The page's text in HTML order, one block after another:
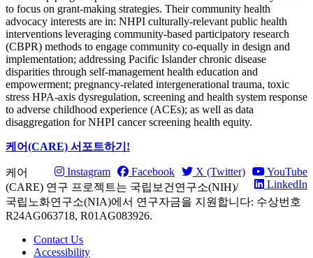
to focus on grant-making strategies. Their community health
advocacy interests are in: NHPI culturally-relevant public health
interventions leveraging community-based participatory research
(CBPR) methods to engage community co-equally in design and
implementation; addressing Pacific Islander chronic disease
disparities through self-management health education and
empowerment; pregnancy-related intergenerational trauma, toxic
stress HPA-axis dysregulation, screening and health system response
to adverse childhood experience (ACEs); as well as data
disaggregation for NHPI cancer screening health equity.
케어(CARE) 서포트하기!
YouTube
X (Twitter)
Facebook
Instagram
LinkedIn
케어
(CARE) 연구 프로젝트는 국립보건연구소(NIH)/
국립노화연구소(NIA)에서 연구자금을 지원합니다: 수상번호
R24AG063718, R01AG083926.
Contact Us
Accessibility